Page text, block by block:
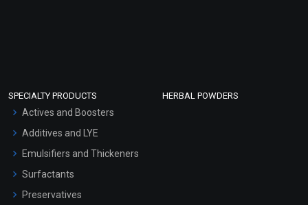
SPECIALTY PRODUCTS
Actives and Boosters
Additives and LYE
Emulsifiers and Thickeners
Surfactants
Preservatives
HERBAL POWDERS